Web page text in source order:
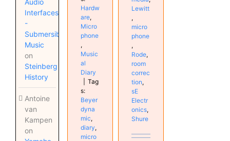
Audio
Interfaces
-
Submersible
Music
on
Steinberg
History
Antoine
van
Kampen
on
Hardw
are,
Micro
phone
,
Music
al
Diary
Tag
s:
Beyer
dyna
mic,
diary,
micro
Lewitt
,
micro
phone
,
Rode,
room
correc
tion,
sE
Electr
onics,
Shure